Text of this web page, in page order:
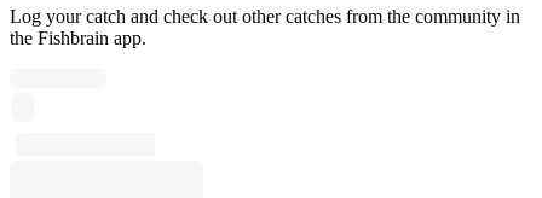
Log your catch and check out other catches from the community in
the Fishbrain app.